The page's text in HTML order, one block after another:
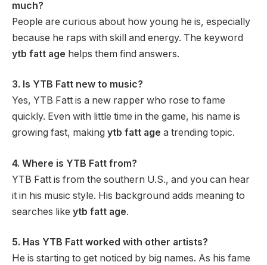
much?
People are curious about how young he is, especially
because he raps with skill and energy. The keyword
ytb fatt age helps them find answers.
3. Is YTB Fatt new to music?
Yes, YTB Fatt is a new rapper who rose to fame
quickly. Even with little time in the game, his name is
growing fast, making ytb fatt age a trending topic.
4. Where is YTB Fatt from?
YTB Fatt is from the southern U.S., and you can hear
it in his music style. His background adds meaning to
searches like ytb fatt age.
5. Has YTB Fatt worked with other artists?
He is starting to get noticed by big names. As his fame